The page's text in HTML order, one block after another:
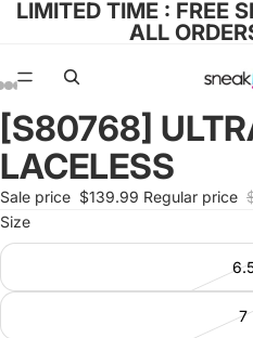
LIMITED TIME : FREE
ALL
Open
image
full
screen
Open
image
full
screen
Open
image
full
screen
Open
image
full
screen
Open
image
full
screen
[S80768]
LACELESS
Sale price $139.99 Regular price
Size
7